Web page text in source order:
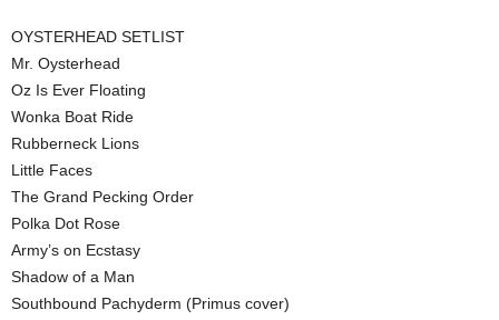
OYSTERHEAD SETLIST
Mr. Oysterhead
Oz Is Ever Floating
Wonka Boat Ride
Rubberneck Lions
Little Faces
The Grand Pecking Order
Polka Dot Rose
Army’s on Ecstasy
Shadow of a Man
Southbound Pachyderm (Primus cover)